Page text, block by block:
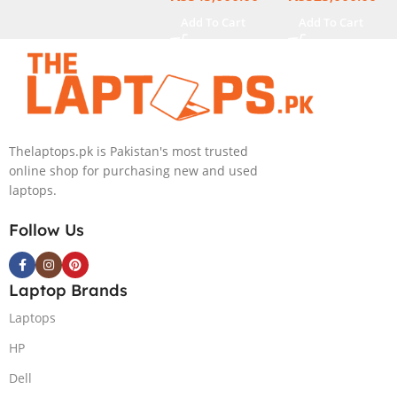
NVMe,
NVIDIA®
GeForce RTX™
GDDR6
Graphics, 16″
Thelaptops.pk is Pakistan's most trusted
online shop for purchasing new and used
laptops.
Follow Us
Laptop Brands
Laptops
HP
Dell